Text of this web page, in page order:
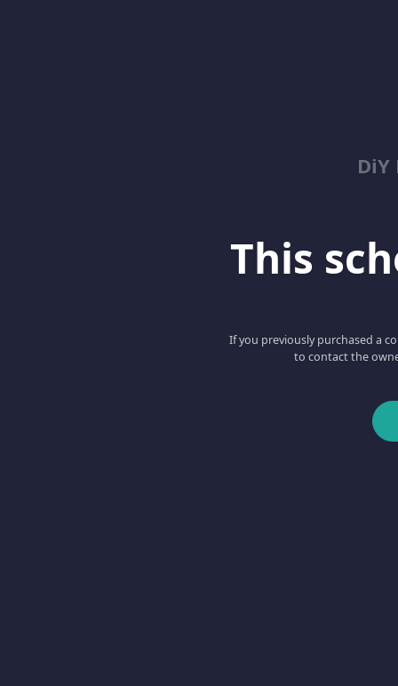
DiY
This
If you previously purchased a
to contact the